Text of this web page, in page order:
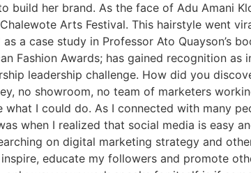
build her brand. As the face of Adu Amani
Arts Festival. This hairstyle went
a case study in Professor Ato Quayson’s
Fashion Awards; has gained recognition
leadership challenge. How did you
no showroom, no team of marketers
I could do. As I connected with many
when I realized that social media is easy
on digital marketing strategy and
educate my followers and promote